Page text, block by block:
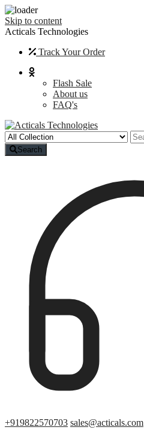
Skip to content
Acticals Technologies
Track Your Order
Flash Sale
About us
FAQ's
Search
+919822570703 sales@acticals.com